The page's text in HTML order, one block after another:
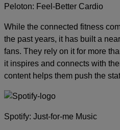
Peloton: Feel-Better Cardio
While the connected fitness
the past years, it has built a
fans. They rely on it for more
it inspires and connects with
content helps them push the
Spotify: Just-for-me Music